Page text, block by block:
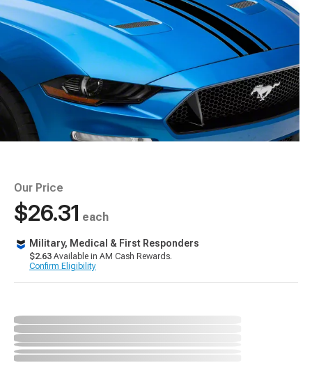
Our Price
$26.31 each
Military, Medical & First Responders
$2.63 Available in AM Cash Rewards.
Confirm Eligibility